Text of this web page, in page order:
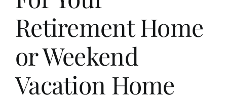
Retirement Home
or Weekend
Vacation Home